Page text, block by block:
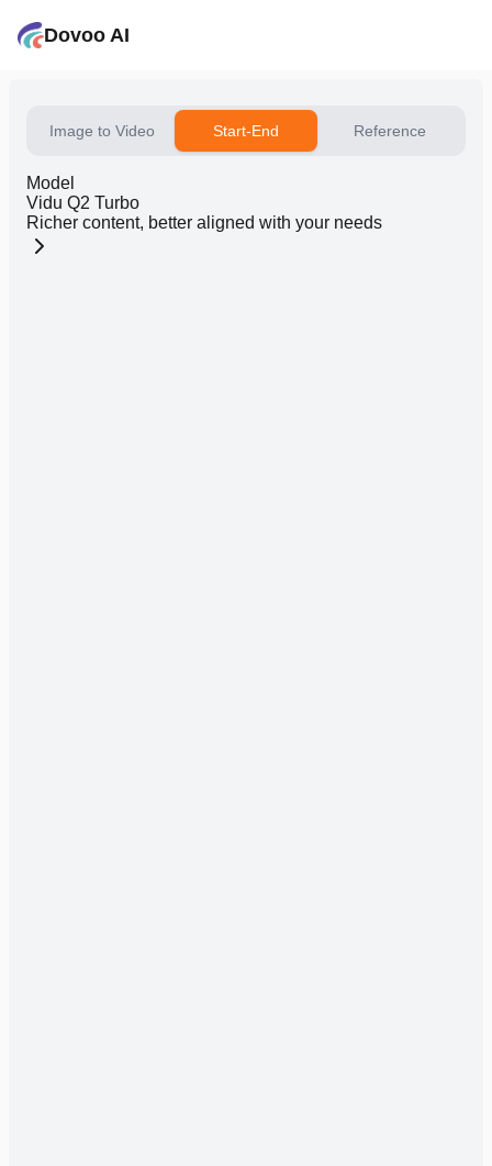
Dovoo AI
Image to Video Start-End Reference
Model
Vidu Q2 Turbo
Richer content, better aligned with your needs